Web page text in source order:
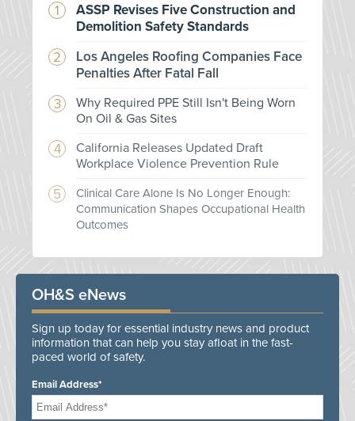
ASSP Revises Five Construction and
Demolition Safety Standards
Los Angeles Roofing Companies Face
Penalties After Fatal Fall
Why Required PPE Still Isn't Being Worn
On Oil & Gas Sites
California Releases Updated Draft
Workplace Violence Prevention Rule
Clinical Care Alone Is No Longer Enough:
Communication Shapes Occupational Health
Outcomes
OH&S eNews
Sign up today for essential industry news and product
information that can help you stay afloat in the fast-
paced world of safety.
Email Address*